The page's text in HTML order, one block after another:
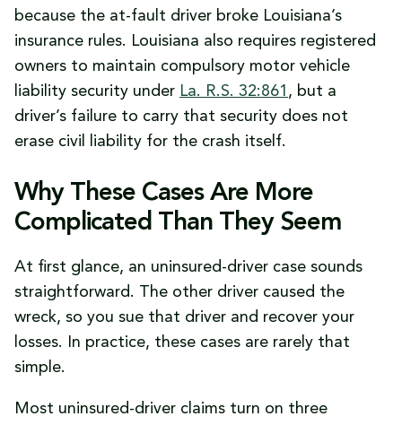
because the at-fault driver broke Louisiana’s
insurance rules. Louisiana also requires registered
owners to maintain compulsory motor vehicle
liability security under La. R.S. 32:861 , but a
driver’s failure to carry that security does not
erase civil liability for the crash itself.
Why These Cases Are More
Complicated Than They Seem
At first glance, an uninsured-driver case sounds
straightforward. The other driver caused the
wreck, so you sue that driver and recover your
losses. In practice, these cases are rarely that
simple.
Most uninsured-driver claims turn on three